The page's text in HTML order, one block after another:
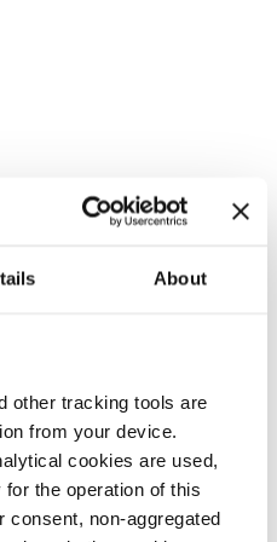
About
other tracking tools are
from your device.
cookies are used,
the operation of this
consent, non-aggregated